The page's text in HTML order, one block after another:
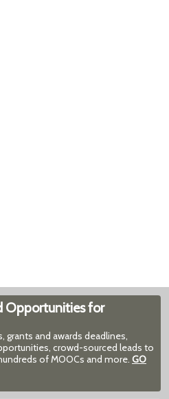
Opportunities for
and awards deadlines,
crowd-sourced leads to
of MOOCs and more. GO